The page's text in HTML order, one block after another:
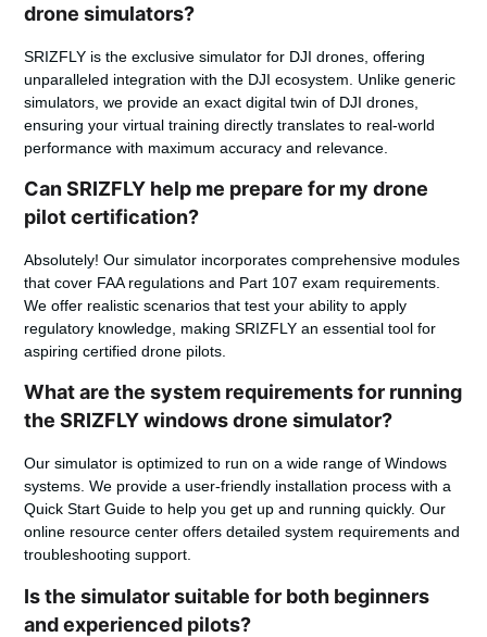
drone simulators?
SRIZFLY is the exclusive simulator for DJI drones, offering
unparalleled integration with the DJI ecosystem. Unlike generic
simulators, we provide an exact digital twin of DJI drones,
ensuring your virtual training directly translates to real-world
performance with maximum accuracy and relevance.
Can SRIZFLY help me prepare for my drone
pilot certification?
Absolutely! Our simulator incorporates comprehensive modules
that cover FAA regulations and Part 107 exam requirements.
We offer realistic scenarios that test your ability to apply
regulatory knowledge, making SRIZFLY an essential tool for
aspiring certified drone pilots.
What are the system requirements for running
the SRIZFLY windows drone simulator?
Our simulator is optimized to run on a wide range of Windows
systems. We provide a user-friendly installation process with a
Quick Start Guide to help you get up and running quickly. Our
online resource center offers detailed system requirements and
troubleshooting support.
Is the simulator suitable for both beginners
and experienced pilots?